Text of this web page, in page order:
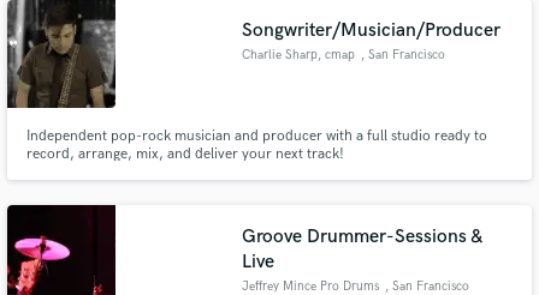
Songwriter/Musician/Producer
Charlie Sharp, cmap , San Francisco
Independent pop-rock musician and producer with a full studio ready to
record, arrange, mix, and deliver your next track!
Groove Drummer-Sessions &
Live
Jeffrey Mince Pro Drums , San Francisco